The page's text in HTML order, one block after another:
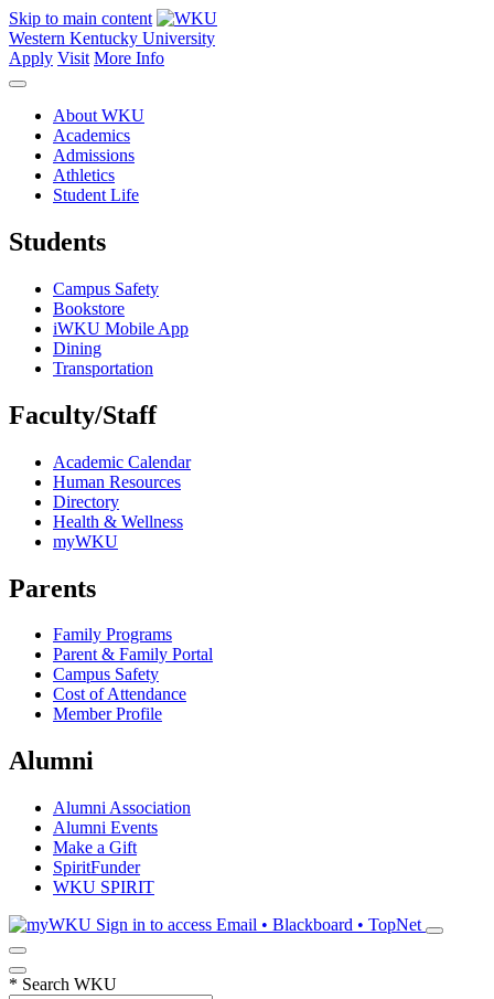
Skip to main content
Western Kentucky University
Apply Visit More Info
About WKU
Academics
Admissions
Athletics
Student Life
Students
Campus Safety
Bookstore
iWKU Mobile App
Dining
Transportation
Faculty/Staff
Academic Calendar
Human Resources
Directory
Health & Wellness
myWKU
Parents
Family Programs
Parent & Family Portal
Campus Safety
Cost of Attendance
Member Profile
Alumni
Alumni Association
Alumni Events
Make a Gift
SpiritFunder
WKU SPIRIT
Sign in to access Email • Blackboard • TopNet
* Search WKU